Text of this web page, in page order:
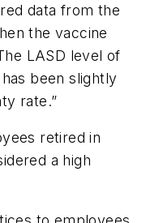
data from the
the vaccine
LASD level of
been slightly
rate.”
retired in
a high